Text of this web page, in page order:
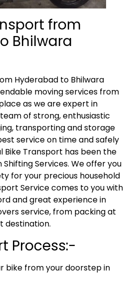
from
Bhilwara
Hyderabad to Bhilwara
moving services from
as we are expert in
of strong, enthusiastic
transporting and storage
service on time and safely
Bike Transport has been the
Services. We offer you
for your precious household
Service comes to you with
and great experience in
service, from packing at
destination.
Process:-
bike from your doorstep in